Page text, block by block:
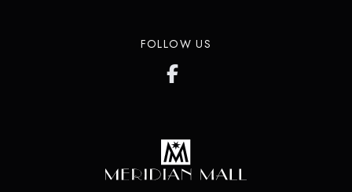
FOLLOW US